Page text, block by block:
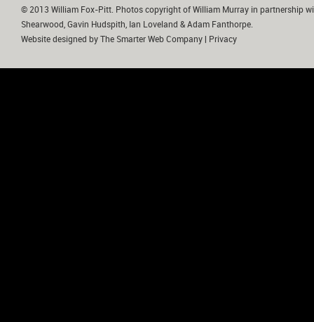
© 2013 William Fox-Pitt. Photos copyright of William Murray in partnership
Shearwood, Gavin Hudspith, Ian Loveland & Adam Fanthorpe.
Website designed by The Smarter Web Company Privacy